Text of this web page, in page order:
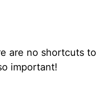
are no shortcuts to
important!